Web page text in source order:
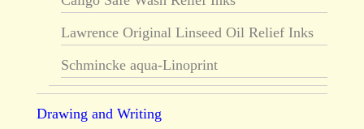
Lawrence Original Linseed Oil Relief Inks
Schmincke aqua-Linoprint
Drawing and Writing